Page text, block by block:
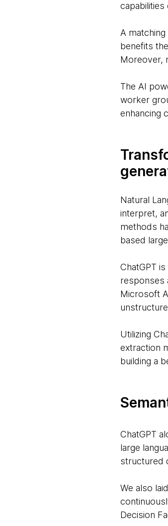
A
benefits
Moreover,
The AI
worker
enhancing
Natural
interpret,
methods
based
ChatGPT
responses
Microsoft
Utilizing
extraction
building a
ChatGPT
large
structured
We also
Decision